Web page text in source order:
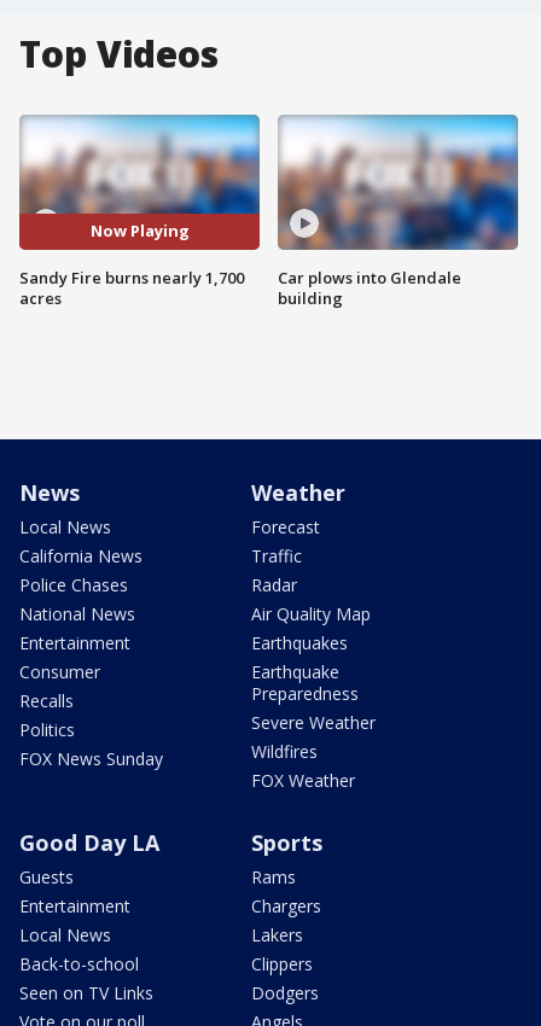
Top Videos
Now Playing
Sandy Fire burns nearly 1,700
acres
Car plows into Glendale
building
News
Local News
California News
Police Chases
National News
Entertainment
Consumer
Recalls
Politics
FOX News Sunday
Weather
Forecast
Traffic
Radar
Air Quality Map
Earthquakes
Earthquake
Preparedness
Severe Weather
Wildfires
FOX Weather
Good Day LA
Guests
Entertainment
Local News
Back-to-school
Seen on TV Links
Sports
Rams
Chargers
Lakers
Clippers
Dodgers